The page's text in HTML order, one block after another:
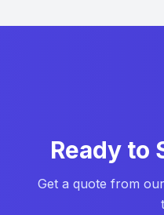
Ready to
Get a quote from